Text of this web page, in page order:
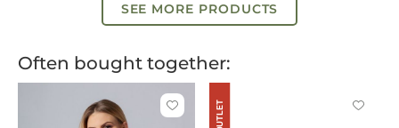
SEE MORE PRODUCTS
Often bought together:
Click
OUTLET
Click